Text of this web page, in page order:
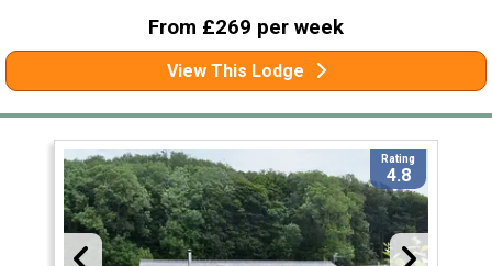
From £269 per week
View This Lodge
Rating
4.8